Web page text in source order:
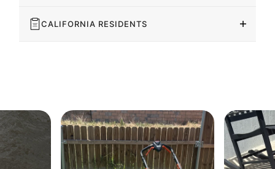
CALIFORNIA RESIDENTS